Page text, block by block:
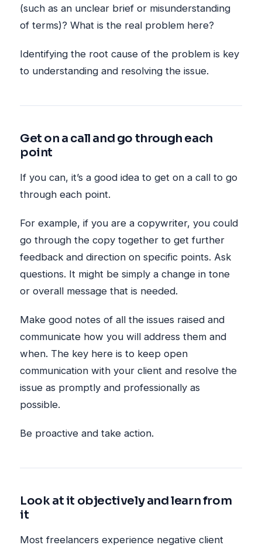
(such as an unclear brief or misunderstanding
of terms)? What is the real problem here?
Identifying the root cause of the problem is key
to understanding and resolving the issue.
Get on a call and go through each
point
If you can, it’s a good idea to get on a call to go
through each point.
For example, if you are a copywriter, you could
go through the copy together to get further
feedback and direction on specific points. Ask
questions. It might be simply a change in tone
or overall message that is needed.
Make good notes of all the issues raised and
communicate how you will address them and
when. The key here is to keep open
communication with your client and resolve the
issue as promptly and professionally as
possible.
Be proactive and take action.
Look at it objectively and learn from
it
Most freelancers experience negative client